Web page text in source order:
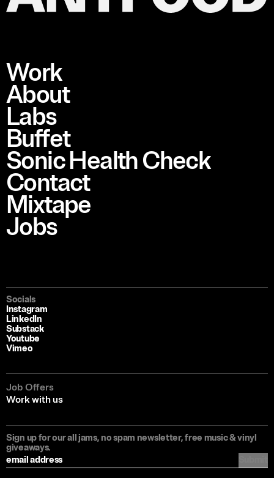
Sign up for our all jams, no spam newsletter, free music & vinyl
giveaways.
Work
About
Labs
Buffet
Sonic Health Check
Contact
Mixtape
Jobs
Socials
Instagram
LinkedIn
Substack
Youtube
Vimeo
Job Offers
Work with us